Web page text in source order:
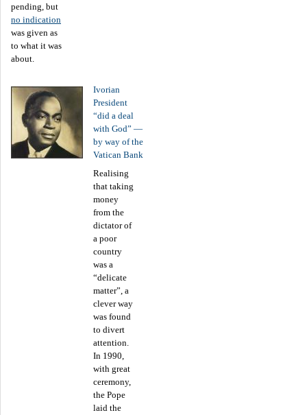
pending, but
no indication
was given as
to what it was
about.
Ivorian
President
“did a deal
with God” —
by way of the
Vatican Bank
Realising
that taking
money
from the
dictator of
a poor
country
was a
“delicate
matter”, a
clever way
was found
to divert
attention.
In 1990,
with great
ceremony,
the Pope
laid the